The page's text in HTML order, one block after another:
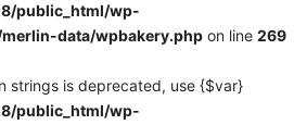
public_html/wp-
data/wpbakery.php on line 269
strings is deprecated, use {$var}
public_html/wp-